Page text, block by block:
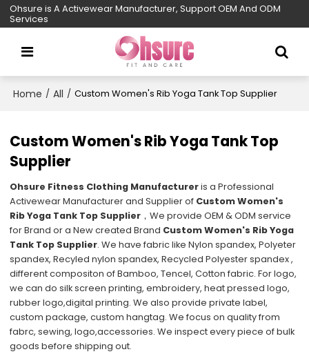
Ohsure is A Activewear Manufacturer, Support OEM And ODM
Services
Home / All / Custom Women's Rib Yoga Tank Top Supplier
Custom Women's Rib Yoga Tank Top
Supplier
Ohsure Fitness Clothing Manufactureris a Professional
Activewear Manufacturer and Supplier of Custom Women's
Rib Yoga Tank Top Supplier ，We provide OEM & ODM service
for Brand or a New created Brand Custom Women's Rib Yoga
Tank Top Supplier. We have fabric like Nylon spandex, Polyeter
spandex, Recyled nylon spandex, Recycled Polyester spandex ,
different compositon of Bamboo, Tencel, Cotton fabric. For logo,
we can do silk screen printing, embroidery, heat pressed logo,
rubber logo,digital printing. We also provide private label,
custom package, custom hangtag. We focus on quality from
fabrc, sewing, logo,accessories. We inspect every piece of bulk
goods before shipping out.